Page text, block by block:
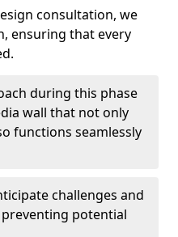
consultation, we
ensuring that every
during this phase
wall that not only
functions seamlessly
challenges and
potential